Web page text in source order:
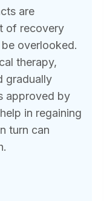
are
of recovery
overlooked.
therapy,
gradually
approved by
in regaining
turn can